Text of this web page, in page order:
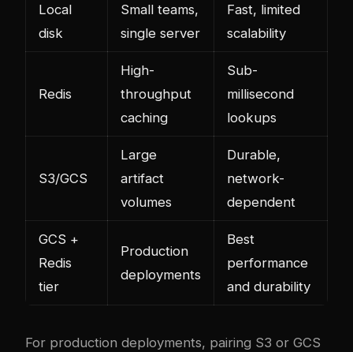
Local
disk
Small teams,
single server
Fast, limited
scalability
Redis
High-
throughput
caching
Sub-
millisecond
lookups
S3/GCS
Large
artifact
volumes
Durable,
network-
dependent
GCS +
Redis
tier
Production
deployments
Best
performance
and durability
For production deployments, pairing S3 or GCS